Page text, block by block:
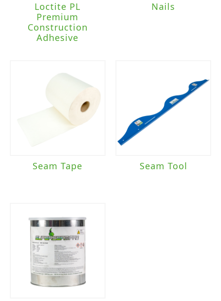
Loctite PL
Premium
Construction
Adhesive
Nails
Seam Tape Seam Tool